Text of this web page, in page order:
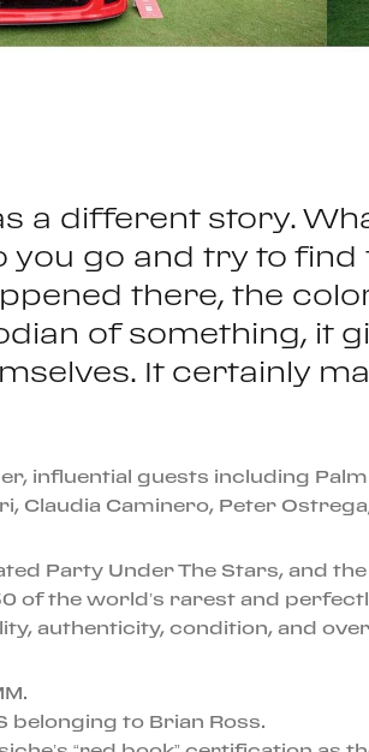
a different story.
you go and try to
there, the
of something, it
It certainly
influential guests including
Claudia Caminero, Peter
Party Under The Stars, and
of the world’s rarest and
authenticity, condition, and
belonging to Brian Ross.